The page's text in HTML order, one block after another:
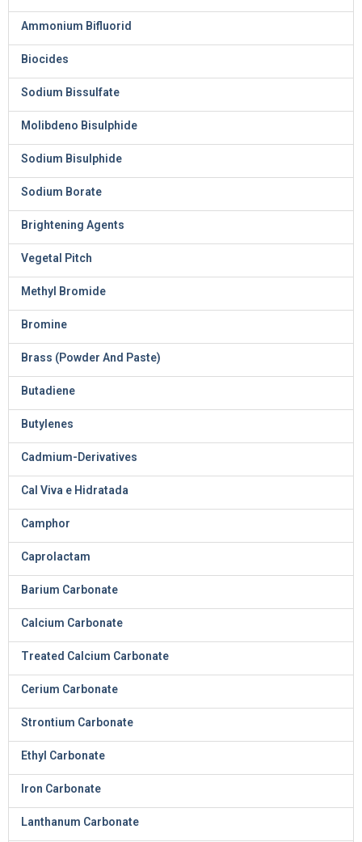
Ammonium Bifluorid
Biocides
Sodium Bissulfate
Molibdeno Bisulphide
Sodium Bisulphide
Sodium Borate
Brightening Agents
Vegetal Pitch
Methyl Bromide
Bromine
Brass (Powder And Paste)
Butadiene
Butylenes
Cadmium-Derivatives
Cal Viva e Hidratada
Camphor
Caprolactam
Barium Carbonate
Calcium Carbonate
Treated Calcium Carbonate
Cerium Carbonate
Strontium Carbonate
Ethyl Carbonate
Iron Carbonate
Lanthanum Carbonate